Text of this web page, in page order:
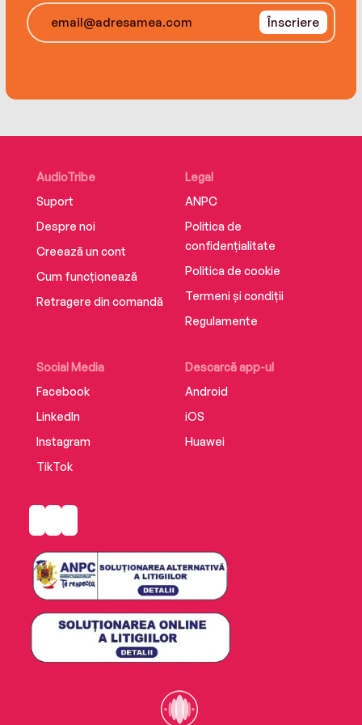
during the 2021-2022 season before saying
goodbye at age 75, O’Connor shows you sides
Înscriere
AudioTribe
Suport
Despre noi
Creează un cont
Cum funcționează
Retragere din comandă
Social Media
Facebook
LinkedIn
Instagram
TikTok
Descarcă app-ul
Android
iOS
Huawei
Legal
ANPC
Politica de
confidențialitate
Politica de cookie
Termeni și condiții
Regulamente